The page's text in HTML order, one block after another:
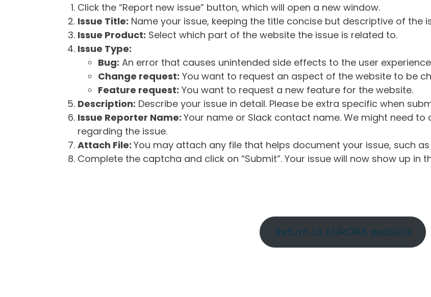
Click the “Report new issue” button, which will open a new window.
Issue Title: Name your issue, keeping the title concise but descriptive of the
Issue Product: Select which part of the website the issue is related to.
Issue Type:
Bug: An error that causes unintended side effects to the user
Change request: You want to request an aspect of the website to be
Feature request: You want to request a new feature for the website.
Description: Describe your issue in detail. Please be extra specific when
Issue Reporter Name: Your name or Slack contact name. We might need
regarding the issue.
Attach File: You may attach any file that helps document your issue, such
Complete the captcha and click on “Submit”. Your issue will now show up in
Return to AURORA website